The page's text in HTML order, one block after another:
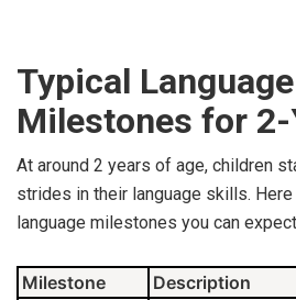
Typical Language
Milestones for 2-
At around 2 years of age, children
strides in their language skills.
language milestones you can
Milestone Description